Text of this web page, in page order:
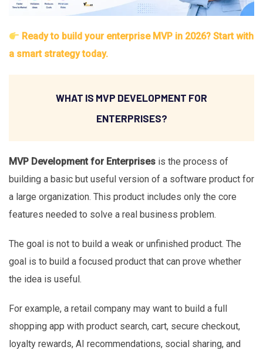
Ready to build your enterprise MVP in 2026? Start with
a smart strategy today.
WHAT IS MVP DEVELOPMENT FOR
ENTERPRISES?
MVP Development for Enterprises is the process of
building a basic but useful version of a software product for
a large organization. This product includes only the core
features needed to solve a real business problem.
The goal is not to build a weak or unfinished product. The
goal is to build a focused product that can prove whether
the idea is useful.
For example, a retail company may want to build a full
shopping app with product search, cart, secure checkout,
loyalty rewards, AI recommendations, social sharing, and